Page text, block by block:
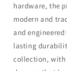
hardware, the
modern and
and
lasting
collection, with